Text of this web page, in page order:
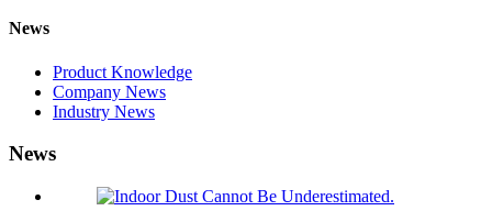
News
Product Knowledge
Company News
Industry News
News